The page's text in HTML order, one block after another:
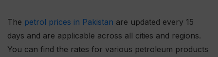
The petrol prices in Pakistan are updated every 15
days and are applicable across all cities and regions.
You can find the rates for various petroleum products